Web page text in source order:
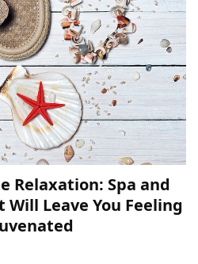
Relaxation: Spa and
Will Leave You Feeling